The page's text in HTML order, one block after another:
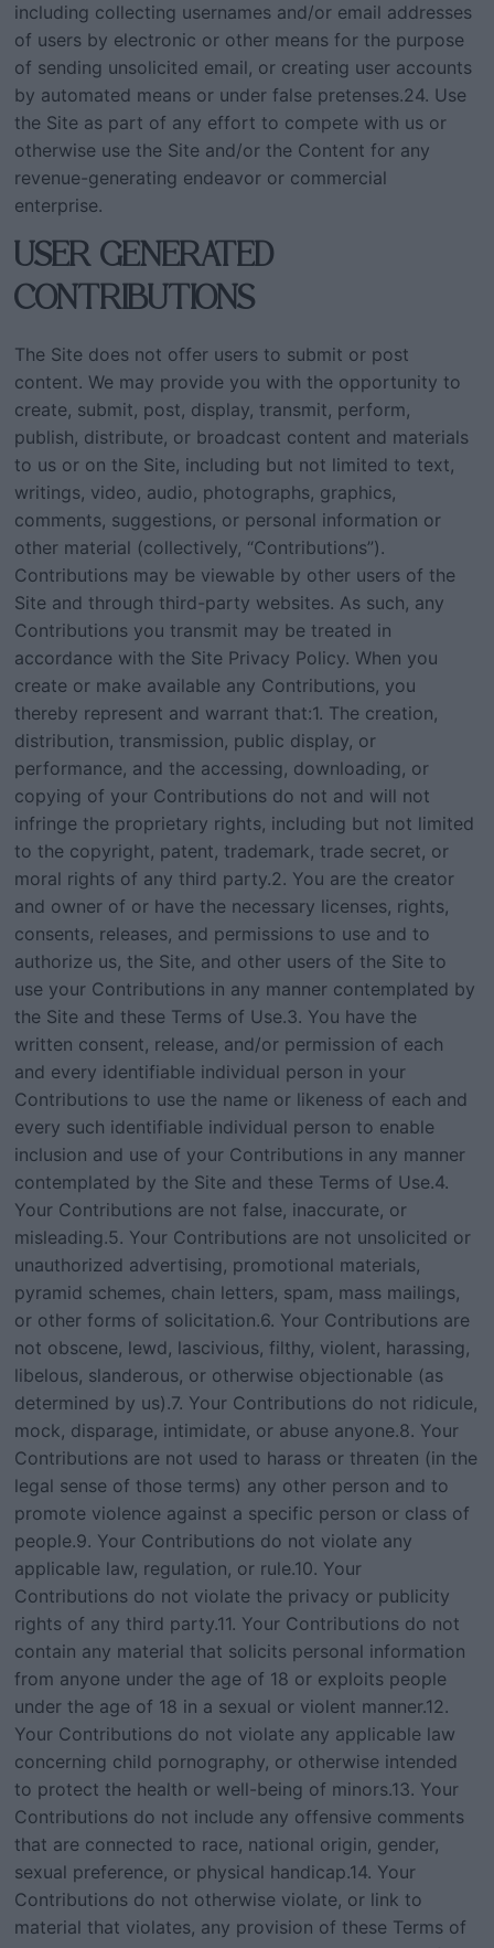
including collecting usernames and/or email addresses
of users by electronic or other means for the purpose
of sending unsolicited email, or creating user accounts
by automated means or under false pretenses.24. Use
the Site as part of any effort to compete with us or
otherwise use the Site and/or the Content for any
revenue-generating endeavor or commercial
enterprise.
USER GENERATED
CONTRIBUTIONS
The Site does not offer users to submit or post
content. We may provide you with the opportunity to
create, submit, post, display, transmit, perform,
publish, distribute, or broadcast content and materials
to us or on the Site, including but not limited to text,
writings, video, audio, photographs, graphics,
comments, suggestions, or personal information or
other material (collectively, “Contributions”).
Contributions may be viewable by other users of the
Site and through third-party websites. As such, any
Contributions you transmit may be treated in
accordance with the Site Privacy Policy. When you
create or make available any Contributions, you
thereby represent and warrant that:1. The creation,
distribution, transmission, public display, or
performance, and the accessing, downloading, or
copying of your Contributions do not and will not
infringe the proprietary rights, including but not limited
to the copyright, patent, trademark, trade secret, or
moral rights of any third party.2. You are the creator
and owner of or have the necessary licenses, rights,
consents, releases, and permissions to use and to
authorize us, the Site, and other users of the Site to
use your Contributions in any manner contemplated by
the Site and these Terms of Use.3. You have the
written consent, release, and/or permission of each
and every identifiable individual person in your
Contributions to use the name or likeness of each and
every such identifiable individual person to enable
inclusion and use of your Contributions in any manner
contemplated by the Site and these Terms of Use.4.
Your Contributions are not false, inaccurate, or
misleading.5. Your Contributions are not unsolicited or
unauthorized advertising, promotional materials,
pyramid schemes, chain letters, spam, mass mailings,
or other forms of solicitation.6. Your Contributions are
not obscene, lewd, lascivious, filthy, violent, harassing,
libelous, slanderous, or otherwise objectionable (as
determined by us).7. Your Contributions do not ridicule,
mock, disparage, intimidate, or abuse anyone.8. Your
Contributions are not used to harass or threaten (in the
legal sense of those terms) any other person and to
promote violence against a specific person or class of
people.9. Your Contributions do not violate any
applicable law, regulation, or rule.10. Your
Contributions do not violate the privacy or publicity
rights of any third party.11. Your Contributions do not
contain any material that solicits personal information
from anyone under the age of 18 or exploits people
under the age of 18 in a sexual or violent manner.12.
Your Contributions do not violate any applicable law
concerning child pornography, or otherwise intended
to protect the health or well-being of minors.13. Your
Contributions do not include any offensive comments
that are connected to race, national origin, gender,
sexual preference, or physical handicap.14. Your
Contributions do not otherwise violate, or link to
material that violates, any provision of these Terms of